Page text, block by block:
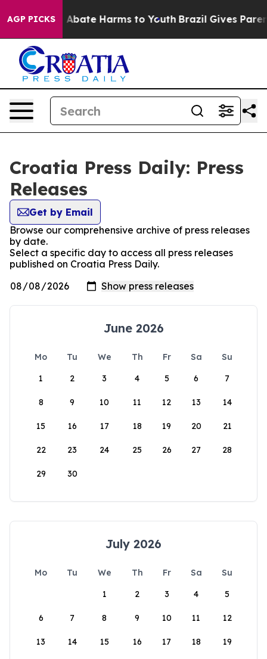
AGP PICKS
Fund to Abate Harms to Youth Brazil Gives
Croatia Press Daily: Press
Releases
Get by Email
Browse our comprehensive archive of press releases
by date.
Select a specific day to access all press releases
published on Croatia Press Daily.
June 2026
Mo Tu We Th Fr Sa
Su
1
2 3 4 5 6 7
8 9 10 11 12 13 14
15 16 17 18 19 20 21
22 23 24 25 26 27 28
29 30
July 2026
Mo Tu We Th Fr Sa
Su
1
2 3 4 5
6 7 8 9 10 11 12
13 14 15 16 17 18 19